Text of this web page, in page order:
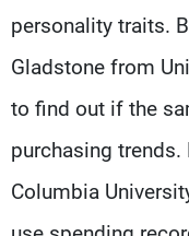
personality traits.
Gladstone from
to find out if the
purchasing
Columbia